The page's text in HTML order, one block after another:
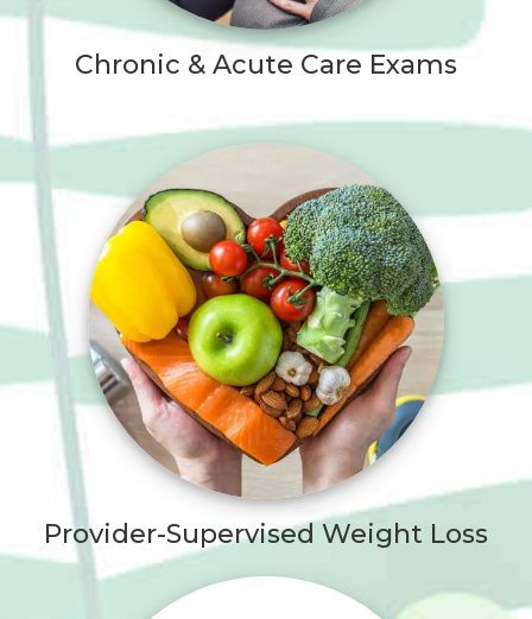
Chronic & Acute Care Exams
Provider-Supervised Weight Loss